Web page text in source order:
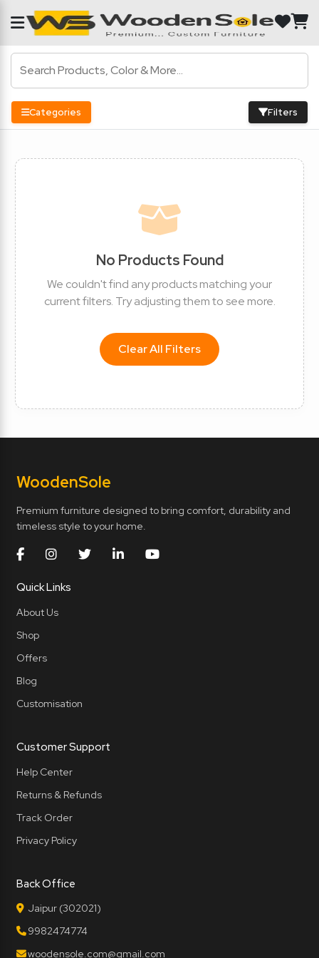
Categories Filters
No Products Found
We couldn't find any products matching your
current filters. Try adjusting them to see more.
Clear All Filters
WoodenSole
Premium furniture designed to bring comfort, durability and
timeless style to your home.
Quick Links
About Us
Shop
Offers
Blog
Customisation
Customer Support
Help Center
Returns & Refunds
Track Order
Privacy Policy
Back Office
Jaipur (302021)
9982474774
woodensole.com@gmail.com